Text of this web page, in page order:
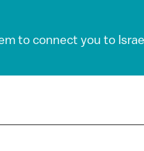
to connect you to